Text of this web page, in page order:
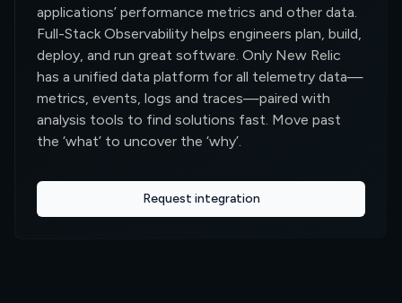
applications’ performance metrics and other data.
Full-Stack Observability helps engineers plan, build,
deploy, and run great software. Only New Relic
has a unified data platform for all telemetry data—
metrics, events, logs and traces—paired with
analysis tools to find solutions fast. Move past
the ‘what’ to uncover the ‘why’.
Request integration